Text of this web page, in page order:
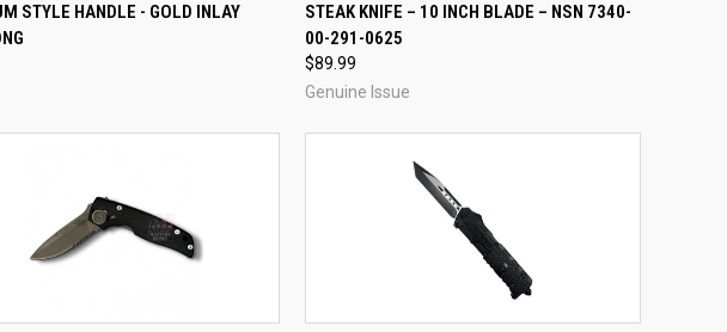
STYLE HANDLE - GOLD INLAY
Compare
STEAK KNIFE – 10 INCH BLADE – NSN 7340-
00-291-0625
$89.99
Genuine Issue